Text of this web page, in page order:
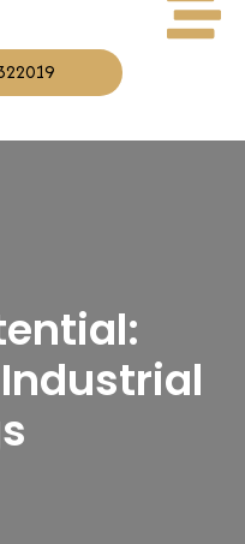
Industrial